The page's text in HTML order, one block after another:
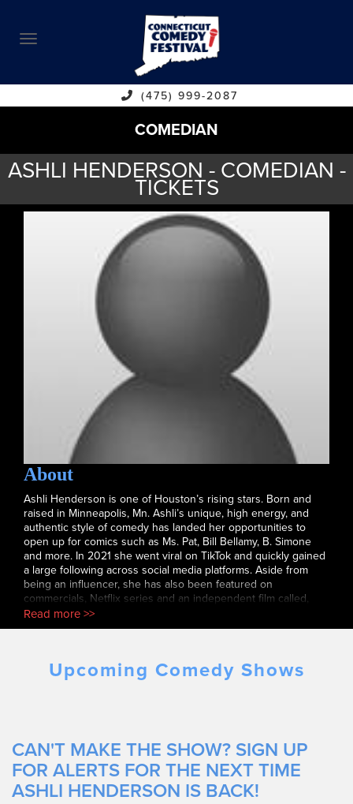
ABOUT
CALENDAR
COMEDIANS
CONTACT
VENUES
(475) 999-2087
COMEDIAN
ASHLI HENDERSON - COMEDIAN -
TICKETS
About
Ashli Henderson is one of Houston’s rising stars. Born and
raised in Minneapolis, Mn. Ashli’s unique, high energy, and
authentic style of comedy has landed her opportunities to
open up for comics such as Ms. Pat, Bill Bellamy, B. Simone
and more. In 2021 she went viral on TikTok and quickly gained
a large following across social media platforms. Aside from
being an influencer, she has also been featured on
commercials, Netflix series and an independent film called,
Switcharoo. She performs regularly at clubs and colleges
throughout the country. Follow her on Instagram at
Read more >>
Upcoming Comedy Shows
CAN'T MAKE THE SHOW? SIGN UP
FOR ALERTS FOR THE NEXT TIME
ASHLI HENDERSON IS BACK!